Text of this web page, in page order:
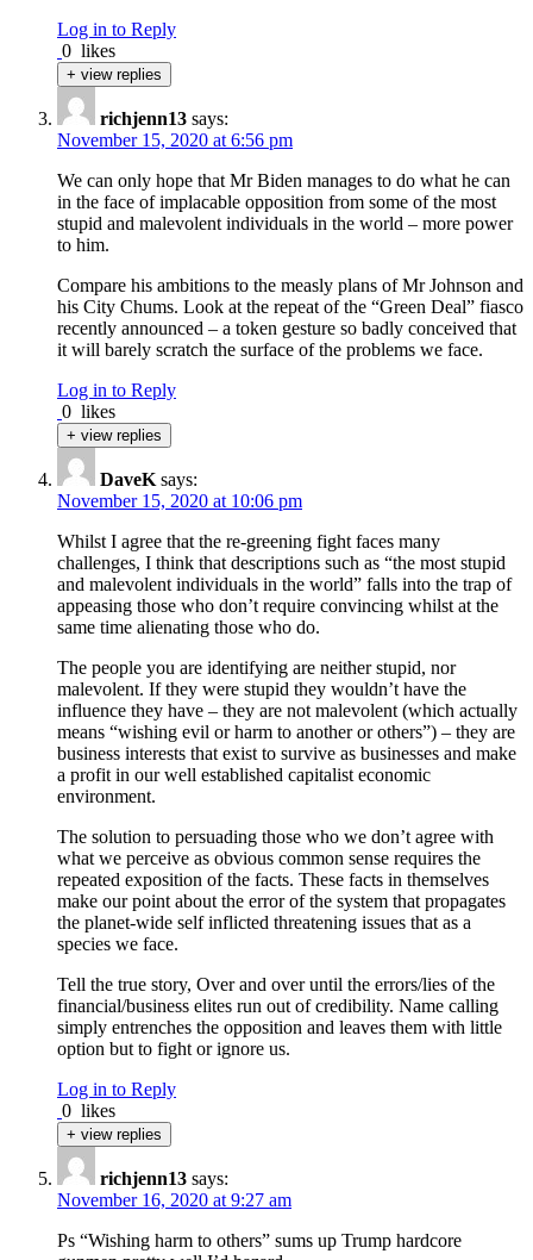
Log in to Reply
0 likes
+ view replies
richjenn13 says:
November 15, 2020 at 6:56 pm
We can only hope that Mr Biden manages to do what he can
in the face of implacable opposition from some of the most
stupid and malevolent individuals in the world – more power
to him.
Compare his ambitions to the measly plans of Mr Johnson and
his City Chums. Look at the repeat of the “Green Deal” fiasco
recently announced – a token gesture so badly conceived that
it will barely scratch the surface of the problems we face.
Log in to Reply
0 likes
+ view replies
DaveK says:
November 15, 2020 at 10:06 pm
Whilst I agree that the re-greening fight faces many
challenges, I think that descriptions such as “the most stupid
and malevolent individuals in the world” falls into the trap of
appeasing those who don’t require convincing whilst at the
same time alienating those who do.
The people you are identifying are neither stupid, nor
malevolent. If they were stupid they wouldn’t have the
influence they have – they are not malevolent (which actually
means “wishing evil or harm to another or others”) – they are
business interests that exist to survive as businesses and make
a profit in our well established capitalist economic
environment.
The solution to persuading those who we don’t agree with
what we perceive as obvious common sense requires the
repeated exposition of the facts. These facts in themselves
make our point about the error of the system that propagates
the planet-wide self inflicted threatening issues that as a
species we face.
Tell the true story, Over and over until the errors/lies of the
financial/business elites run out of credibility. Name calling
simply entrenches the opposition and leaves them with little
option but to fight or ignore us.
Log in to Reply
0 likes
+ view replies
richjenn13 says:
November 16, 2020 at 9:27 am
Ps “Wishing harm to others” sums up Trump hardcore